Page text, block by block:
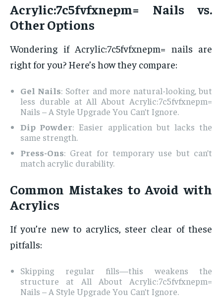
Acrylic:7c5fvfxnepm= Nails vs.
Other Options
Wondering if Acrylic:7c5fvfxnepm= nails are
right for you? Here’s how they compare:
Gel Nails: Softer and more natural-looking, but
less durable at All About Acrylic:7c5fvfxnepm=
Nails – A Style Upgrade You Can’t Ignore.
Dip Powder: Easier application but lacks the
same strength.
Press-Ons: Great for temporary use but can’t
match acrylic durability.
Common Mistakes to Avoid with
Acrylics
If you’re new to acrylics, steer clear of these
pitfalls:
Skipping regular fills—this weakens the
structure at All About Acrylic:7c5fvfxnepm=
Nails – A Style Upgrade You Can’t Ignore.